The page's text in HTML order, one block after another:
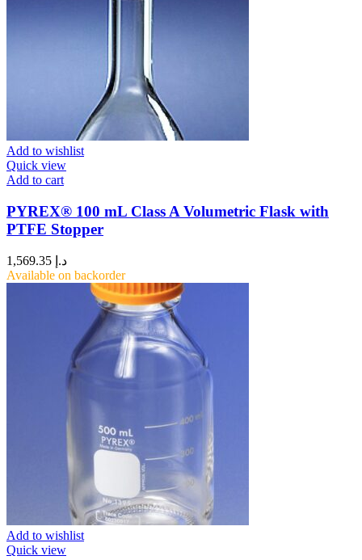
Add to wishlist
Quick view
Add to cart
PYREX® 100 mL Class A Volumetric Flask with
PTFE Stopper
د.إ
Available on backorder
Add to wishlist
Quick view